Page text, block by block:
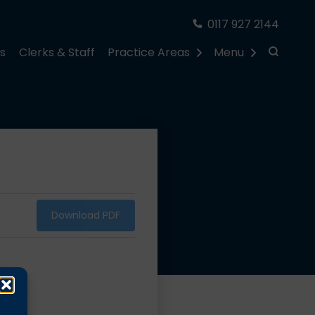
0117 927 2144
Clerks & Staff Practice Areas Menu
Download PDF